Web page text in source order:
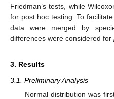
Friedman’s tests, while
for post hoc testing. To
data were merged by
differences were considered for
3. Results
3.1. Preliminary Analysis
Normal distribution was